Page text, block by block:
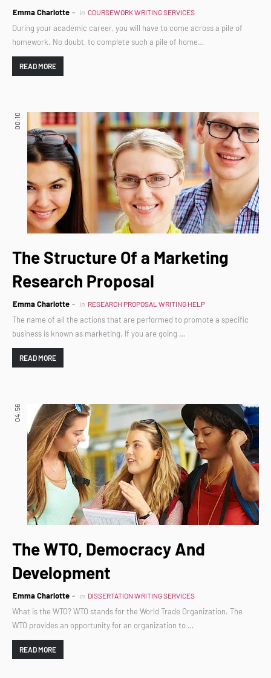
Emma Charlotte in COURSEWORK WRITING SERVICES
During your academic career, you will have to come across a pile of
homework. No doubt, to complete such a pile of home…
READ MORE
00:10
The Structure Of a Marketing
Research Proposal
Emma Charlotte in RESEARCH PROPOSAL WRITING HELP
The name of all the actions that are performed to promote a specific
business is known as marketing. If you are going …
READ MORE
04:56
The WTO, Democracy And
Development
Emma Charlotte in DISSERTATION WRITING SERVICES
What is the WTO? WTO stands for the World Trade Organization. The
WTO provides an opportunity for an organization to …
READ MORE